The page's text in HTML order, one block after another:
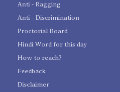
Anti - Ragging
Anti - Discrimination
Proctorial Board
Hindi Word for this day
How to reach?
Feedback
Disclaimer